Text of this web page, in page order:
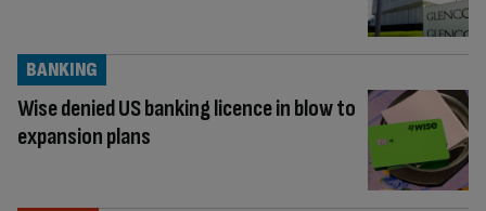
Wise denied US banking licence in blow to
expansion plans
BANKING